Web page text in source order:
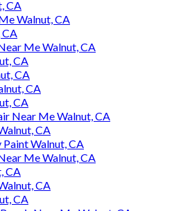
CA
Walnut, CA
CA
Me Walnut, CA
CA
CA
CA
CA
Near Me Walnut, CA
CA
Walnut, CA
Me Walnut, CA
CA
CA
CA